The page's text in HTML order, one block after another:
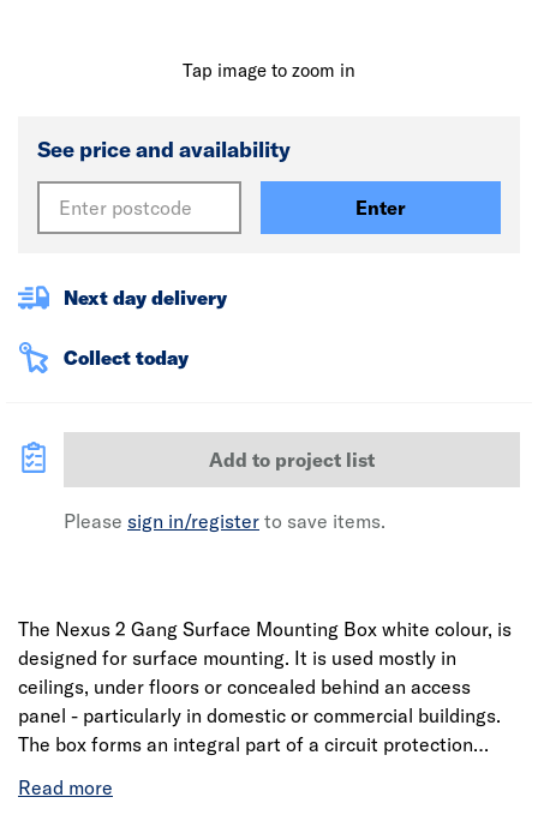
Tap image to zoom in
See price and availability
Enter
Next day delivery
Collect today
Add to project list
Please sign in/register to save items.
The Nexus 2 Gang Surface Mounting Box white colour, is
designed for surface mounting. It is used mostly in
ceilings, under floors or concealed behind an access
panel - particularly in domestic or commercial buildings.
The box forms an integral part of a circuit protection
lighting or emergency power lines, or the wiring between